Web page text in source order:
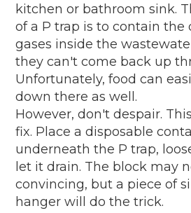
kitchen or bathroom sink.
of a P trap is to contain the
gases inside the
they can't come back up
Unfortunately, food can
down there as well.
However, don't despair.
fix. Place a disposable
underneath the P trap,
let it drain. The block may
convincing, but a piece of
hanger will do the trick.